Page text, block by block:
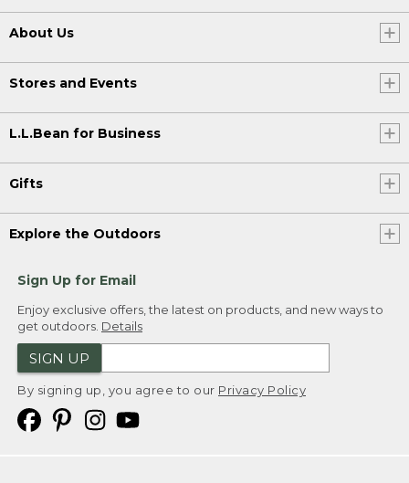
About Us
Stores and Events
L.L.Bean for Business
Gifts
Explore the Outdoors
Sign Up for Email
Enjoy exclusive offers, the latest on products, and new ways to
get outdoors. Details
SIGN UP
By signing up, you agree to our Privacy Policy